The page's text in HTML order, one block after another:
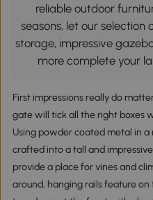
reliable outdoor
seasons, let our
storage, impressive
more complete your
First impressions really do
gate will tick all the right boxes
Using powder coated metal in
crafted into a tall and
provide a place for vines and
around, hanging rails feature